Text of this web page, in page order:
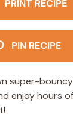
PRINT RECIPE
PIN RECIPE
super-
enjoy hours